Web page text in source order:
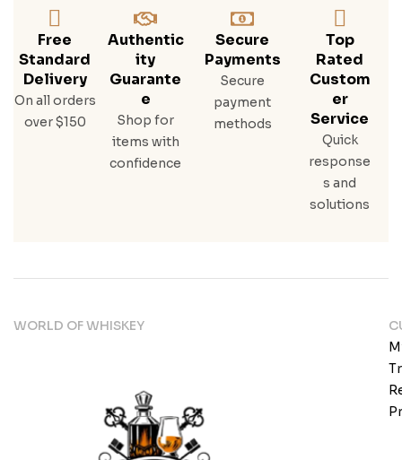
Free
Standard
Delivery
On all orders
over $150
Authentic
Ity
Guarante
E
Shop for
items with
confidence
Secure
Payments
Secure
payment
methods
Top
Rated
Custom
Er
Service
Quick
response
s and
solutions
WORLD OF WHISKEY